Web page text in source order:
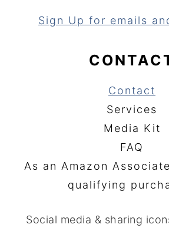
Sign Up for emails
Contact
Services
Media Kit
FAQ
As an Amazon
qualifying
Social media & sharing